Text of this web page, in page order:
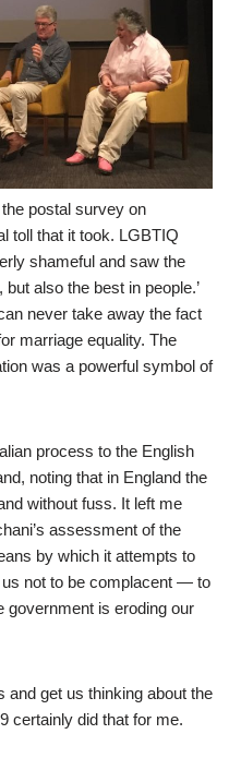
postal survey on
toll that it took. LGBTIQ
shameful and saw the
also the best in people.’
never take away the fact
marriage equality. The
was a powerful symbol of
process to the English
noting that in England the
without fuss. It left me
assessment of the
by which it attempts to
not to be complacent — to
government is eroding our
and get us thinking about the
certainly did that for me.